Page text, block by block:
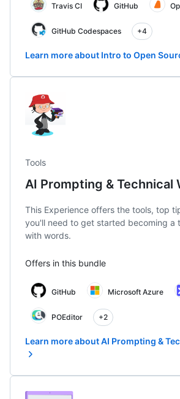
Travis CI GitHub
GitHub Codespaces +4
Learn more about Intro to Open
Tools
AI Prompting & Technical
This Experience offers the tools, top
you'll need to get started becoming a
with words.
Offers in this bundle
GitHub Microsoft Azure
POEditor +2
Learn more about AI Prompting &